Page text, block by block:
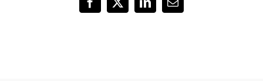
Facebook
X LinkedInEmail